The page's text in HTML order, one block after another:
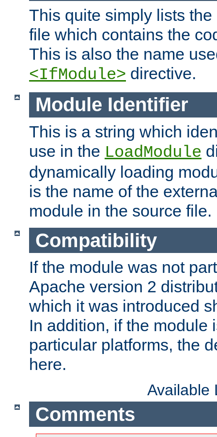
This quite simply lists
file which contains the
This is also the name
<IfModule> directive.
Module Identifier
This is a string which
use in the LoadModule
dynamically loading
is the name of the
module in the source file.
Compatibility
If the module was not
Apache version 2
which it was introduced
In addition, if the module
particular platforms, the
here.
Available
Comments